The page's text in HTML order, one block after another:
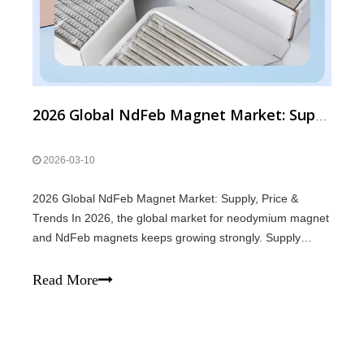
2026 Global NdFeb Magnet Market: Supply, Price & Trends
2026-03-10
2026 Global NdFeb Magnet Market: Supply, Price &
Trends In 2026, the global market for neodymium magnet
and NdFeb magnets keeps growing strongly. Supply
materials are limited, and global production of neodymium
Read More